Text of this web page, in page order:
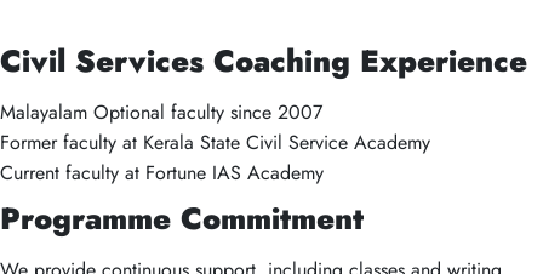
Civil Services Coaching Experience
Malayalam Optional faculty since 2007
Former faculty at Kerala State Civil Service Academy
Current faculty at Fortune IAS Academy
Programme Commitment